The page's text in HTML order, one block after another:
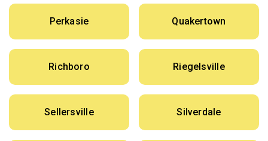
Perkasie Quakertown
Richboro Riegelsville
Sellersville Silverdale